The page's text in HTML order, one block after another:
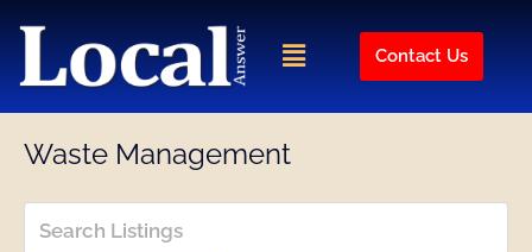
Menu Contact Us
Waste Management